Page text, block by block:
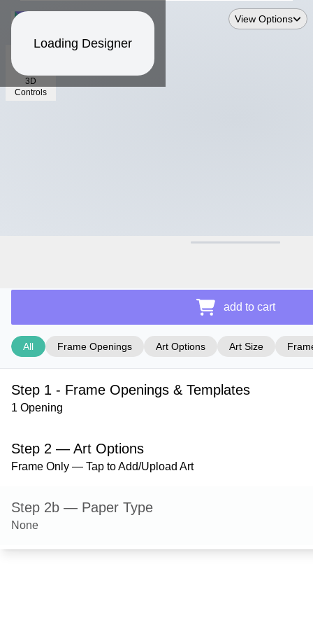
Loading Designer
3D
Controls
View Options
add to cart
All Frame Openings Art Options Art Size
Step 1 - Frame Openings & Templates
1 Opening
Step 2 — Art Options
Frame Only — Tap to Add/Upload Art
Step 2b — Paper Type
None